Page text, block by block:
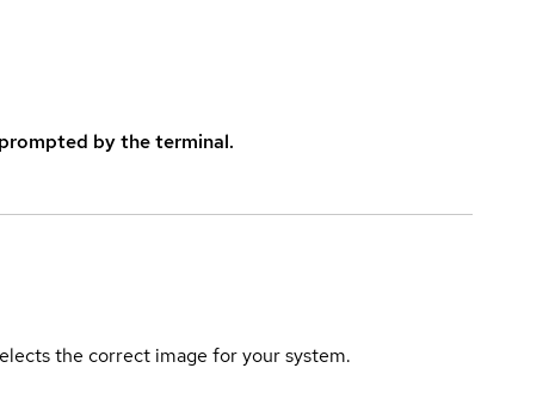
by the terminal.
the correct image for your system.